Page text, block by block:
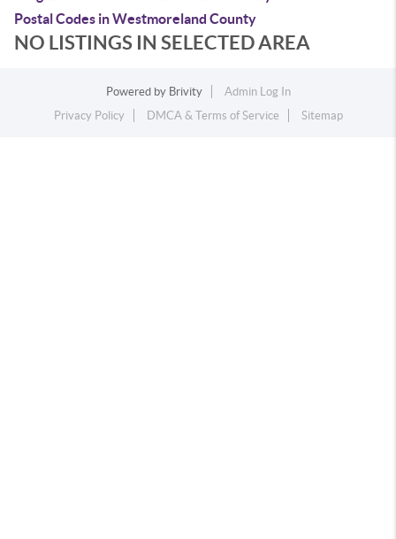
Postal Codes in Westmoreland County
NO LISTINGS IN SELECTED AREA
Powered by Brivity
Admin Log In
Privacy Policy
DMCA & Terms of Service Sitemap